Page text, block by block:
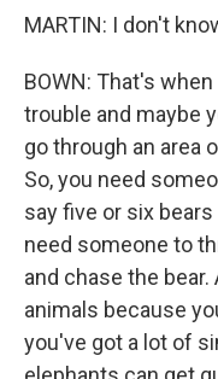
MARTIN: I don't
BOWN: That's
trouble and maybe
go through an area
So, you need
say five or six
need someone to
and chase the
animals because
you've got a lot of